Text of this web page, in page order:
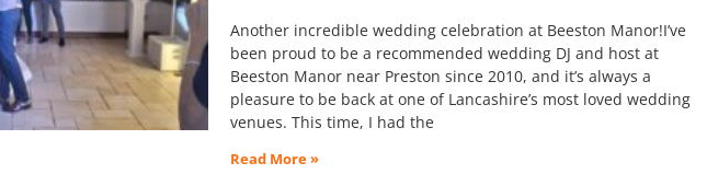
Another incredible wedding celebration at Beeston Manor!I’ve
been proud to be a recommended wedding DJ and host at
Beeston Manor near Preston since 2010, and it’s always a
pleasure to be back at one of Lancashire’s most loved wedding
venues. This time, I had the
Read More »